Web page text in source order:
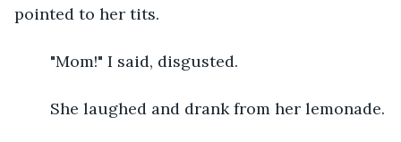
pointed to her tits.
	"Mom!" I said, disgusted.
	She laughed and drank from her lemonade.